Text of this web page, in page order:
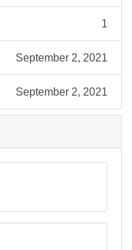
1
September 2, 2021
September 2, 2021